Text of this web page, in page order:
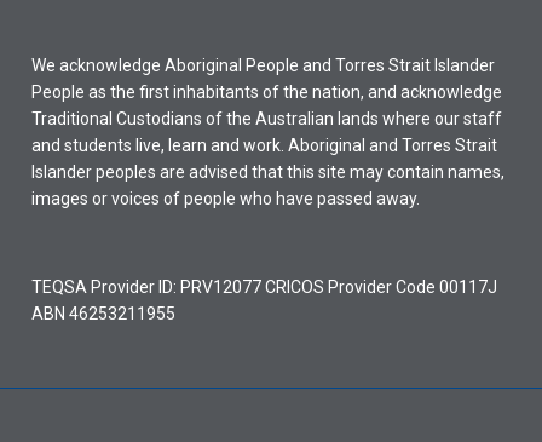
We acknowledge Aboriginal People and Torres Strait Islander
People as the first inhabitants of the nation, and acknowledge
Traditional Custodians of the Australian lands where our staff
and students live, learn and work. Aboriginal and Torres Strait
Islander peoples are advised that this site may contain names,
images or voices of people who have passed away.
TEQSA Provider ID: PRV12077 CRICOS Provider Code 00117J
ABN 46253211955